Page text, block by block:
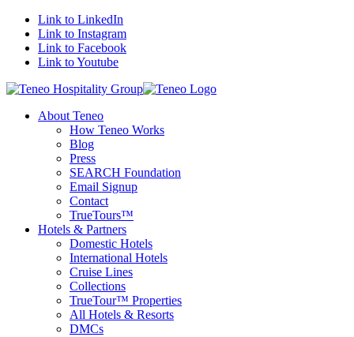
Link to LinkedIn
Link to Instagram
Link to Facebook
Link to Youtube
About Teneo
How Teneo Works
Blog
Press
SEARCH Foundation
Email Signup
Contact
TrueTours™
Hotels & Partners
Domestic Hotels
International Hotels
Cruise Lines
Collections
TrueTour™ Properties
All Hotels & Resorts
DMCs